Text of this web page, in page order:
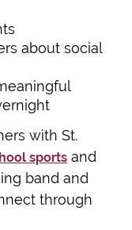
about social
with St.
sports and
band and
through